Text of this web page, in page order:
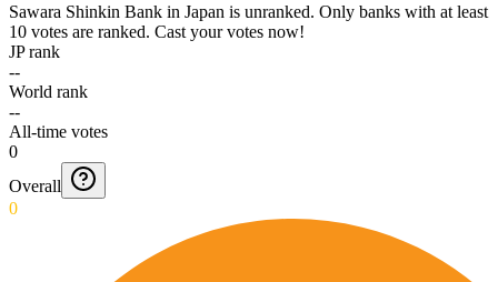
Sawara Shinkin Bank in Japan is unranked. Only banks with at least
10 votes are ranked. Cast your votes now!
JP rank
--
World rank
--
All-time votes
0
Overall
0